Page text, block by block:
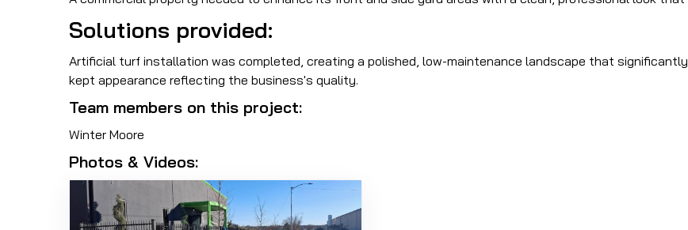
Solutions provided:
Artificial turf installation was completed, creating a polished, low-maintenance landscape that
kept appearance reflecting the business's quality.
Team members on this project:
Winter Moore
Photos & Videos: